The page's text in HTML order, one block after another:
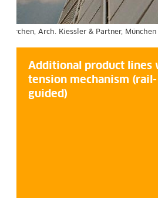
Partner, München
Additional product lines
tension mechanism (rail-
guided)